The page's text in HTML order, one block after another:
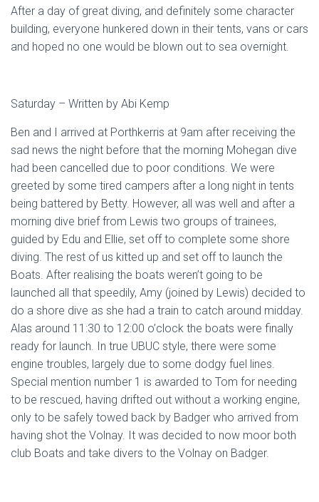
After a day of great diving, and definitely some character
building, everyone hunkered down in their tents, vans or cars
and hoped no one would be blown out to sea overnight.
Saturday – Written by Abi Kemp
Ben and I arrived at Porthkerris at 9am after receiving the
sad news the night before that the morning Mohegan dive
had been cancelled due to poor conditions. We were
greeted by some tired campers after a long night in tents
being battered by Betty. However, all was well and after a
morning dive brief from Lewis two groups of trainees,
guided by Edu and Ellie, set off to complete some shore
diving. The rest of us kitted up and set off to launch the
Boats. After realising the boats weren’t going to be
launched all that speedily, Amy (joined by Lewis) decided to
do a shore dive as she had a train to catch around midday.
Alas around 11:30 to 12:00 o’clock the boats were finally
ready for launch. In true UBUC style, there were some
engine troubles, largely due to some dodgy fuel lines.
Special mention number 1 is awarded to Tom for needing
to be rescued, having drifted out without a working engine,
only to be safely towed back by Badger who arrived from
having shot the Volnay. It was decided to now moor both
club Boats and take divers to the Volnay on Badger.